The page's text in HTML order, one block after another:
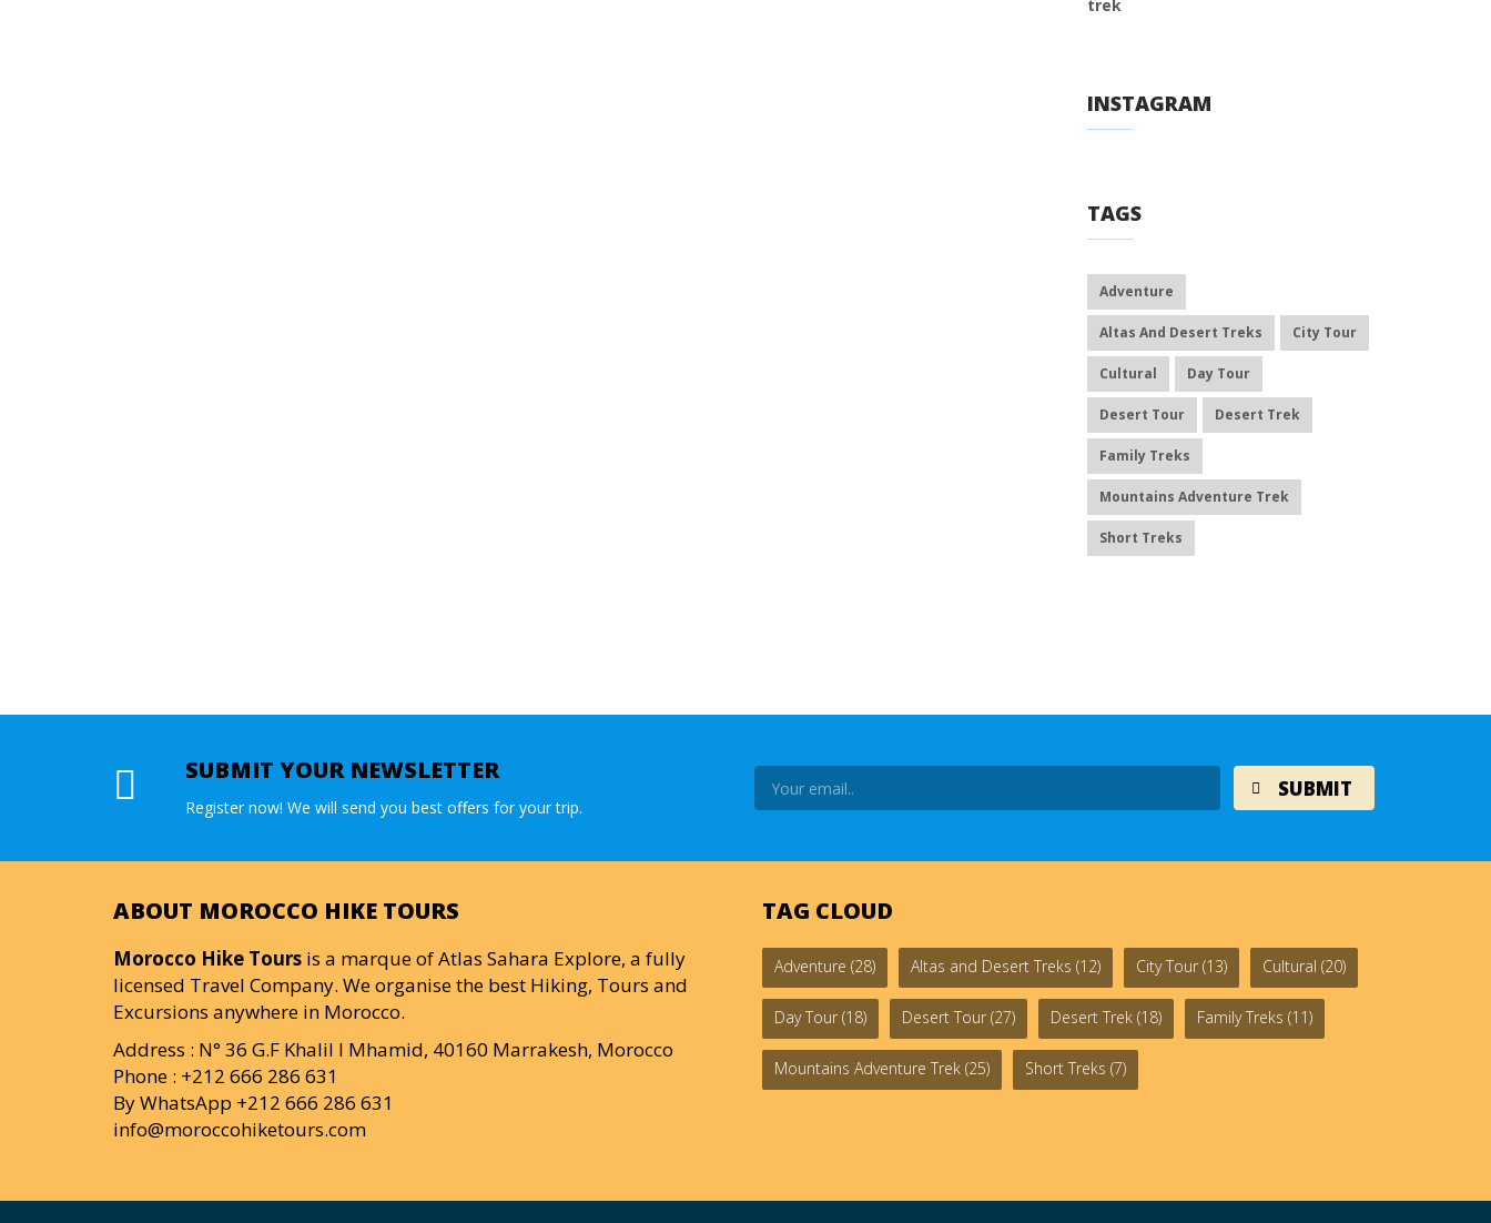
INSTAGRAM
TAGS
Adventure
Altas And Desert Treks City Tour
Cultural Day Tour
Desert Tour Desert Trek
Family Treks
Mountains Adventure Trek
Short Treks
SUBMIT YOUR NEWSLETTER
Register now! We will send you best offers for your trip.
ABOUT MOROCCO HIKE TOURS
Morocco Hike Tours is a marque of Atlas Sahara Explore, a fully
licensed Travel Company. We organise the best Hiking, Tours and
Excursions anywhere in Morocco.
Address : N° 36 G.F Khalil I Mhamid, 40160 Marrakesh, Morocco
Phone : +212 666 286 631
By WhatsApp +212 666 286 631
info@moroccohiketours.com
TAG CLOUD
Adventure (28) Altas and Desert Treks (12) City Tour (13) Cultural (20)
Day Tour (18) Desert Tour (27) Desert Trek (18) Family Treks (11)
Mountains Adventure Trek (25) Short Treks (7)